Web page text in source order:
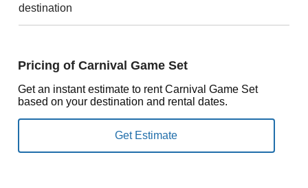
destination
Pricing of Carnival Game Set
Get an instant estimate to rent Carnival Game Set
based on your destination and rental dates.